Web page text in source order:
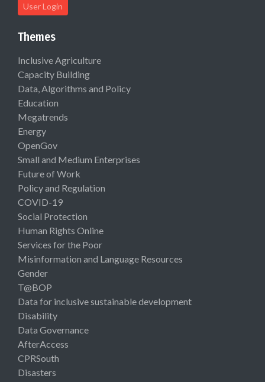
User Login
Themes
Inclusive Agriculture
Capacity Building
Data, Algorithms and Policy
Education
Megatrends
Energy
OpenGov
Small and Medium Enterprises
Future of Work
Policy and Regulation
COVID-19
Social Protection
Human Rights Online
Services for the Poor
Misinformation and Language Resources
Gender
T@BOP
Data for inclusive sustainable development
Disability
Data Governance
AfterAccess
CPRSouth
Disasters